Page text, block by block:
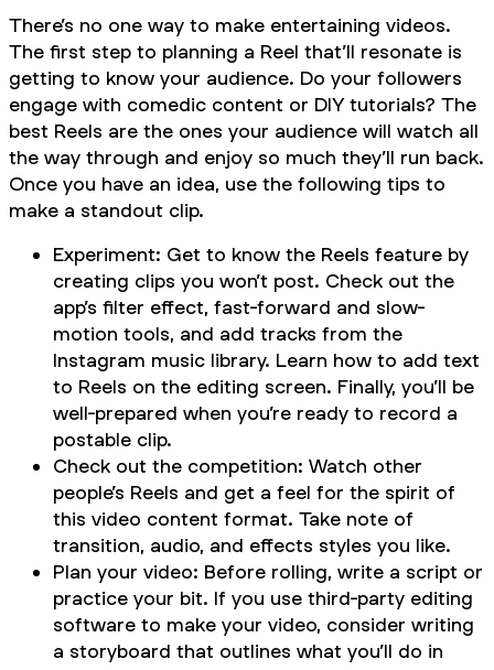
There’s no one way to make entertaining videos.
The first step to planning a Reel that’ll resonate is
getting to know your audience. Do your followers
engage with comedic content or DIY tutorials? The
best Reels are the ones your audience will watch all
the way through and enjoy so much they’ll run back.
Once you have an idea, use the following tips to
make a standout clip.
Experiment: Get to know the Reels feature by
creating clips you won’t post. Check out the
app’s filter effect, fast-forward and slow-
motion tools, and add tracks from the
Instagram music library. Learn how to add text
to Reels on the editing screen. Finally, you’ll be
well-prepared when you’re ready to record a
postable clip.
Check out the competition: Watch other
people’s Reels and get a feel for the spirit of
this video content format. Take note of
transition, audio, and effects styles you like.
Plan your video: Before rolling, write a script or
practice your bit. If you use third-party editing
software to make your video, consider writing
a storyboard that outlines what you’ll do in